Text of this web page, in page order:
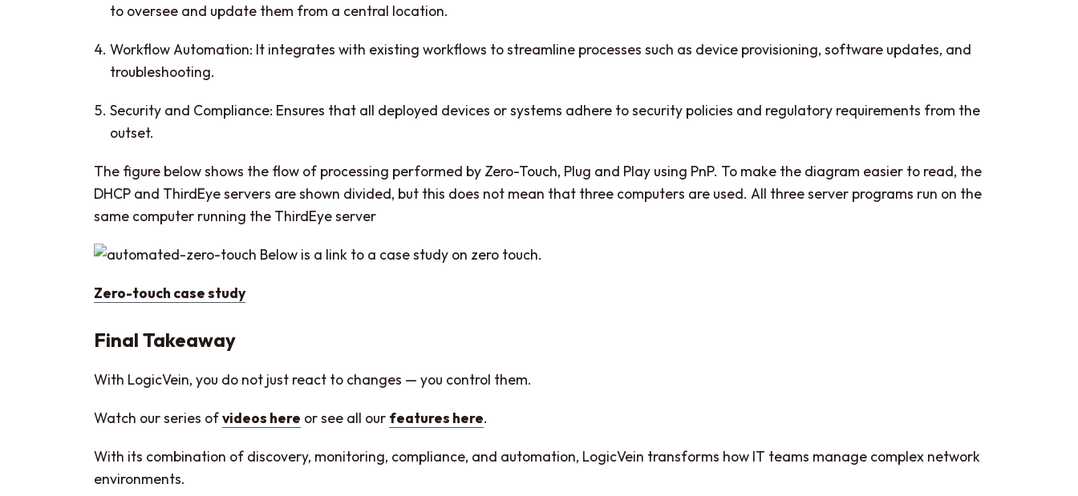
to oversee and update them from a central location.
Workflow Automation: It integrates with existing workflows to streamline processes such as device provisioning, software updates, and
troubleshooting.
Security and Compliance: Ensures that all deployed devices or systems adhere to security policies and regulatory requirements from the
outset.
The figure below shows the flow of processing performed by Zero-Touch, Plug and Play using PnP. To make the diagram easier to read, the
DHCP and ThirdEye servers are shown divided, but this does not mean that three computers are used. All three server programs run on the
same computer running the ThirdEye server
Below is a link to a case study on zero touch.
Zero-touch case study
Final Takeaway
With LogicVein, you do not just react to changes — you control them.
Watch our series ofvideos here or see all our features here.
With its combination of discovery, monitoring, compliance, and automation, LogicVein transforms how IT teams manage complex network
environments.